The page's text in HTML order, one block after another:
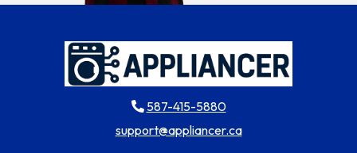
587-415-5880
support@appliancer.ca